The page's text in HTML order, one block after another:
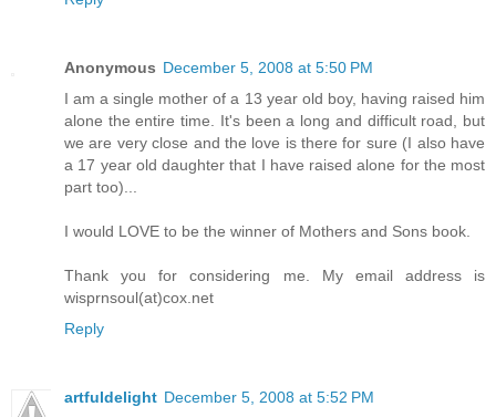
Anonymous December 5, 2008 at 5:50 PM
I am a single mother of a 13 year old boy, having raised him
alone the entire time. It's been a long and difficult road, but
we are very close and the love is there for sure (I also have
a 17 year old daughter that I have raised alone for the most
part too)...
I would LOVE to be the winner of Mothers and Sons book.
Thank you for considering me. My email address is
wisprnsoul(at)cox.net
Reply
artfuldelight December 5, 2008 at 5:52 PM